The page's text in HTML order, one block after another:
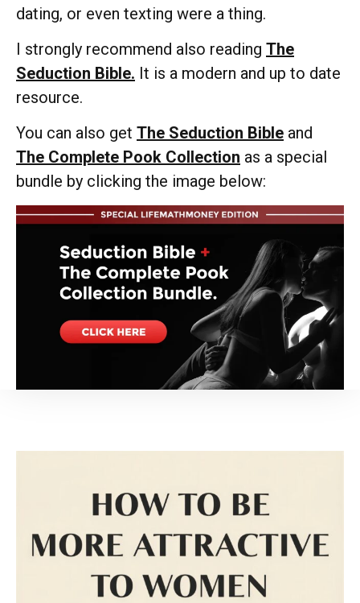
dating, or even texting were a thing.
I strongly recommend also reading The
Seduction Bible. It is a modern and up to date
resource.
You can also get The Seduction Bible and
The Complete Pook Collection as a special
bundle by clicking the image below: